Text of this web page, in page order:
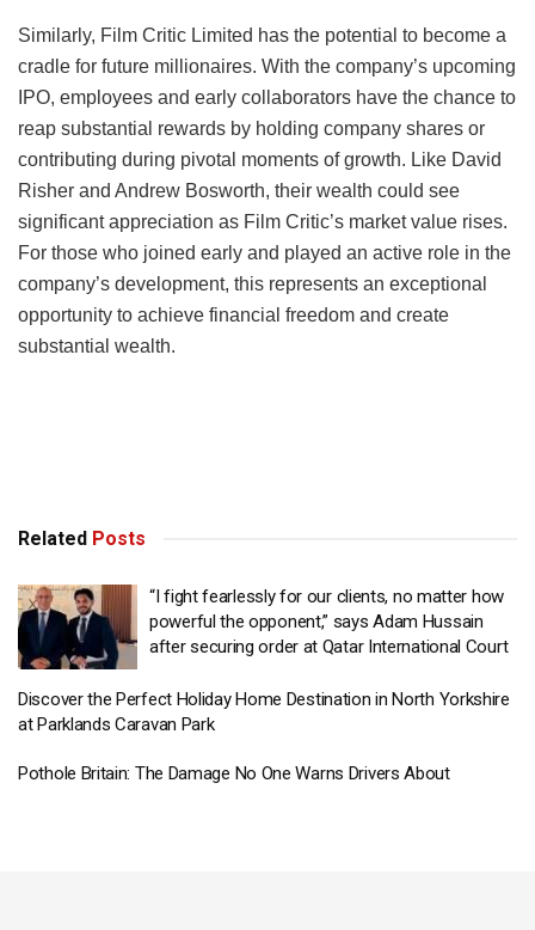
Similarly, Film Critic Limited has the potential to become a
cradle for future millionaires. With the company’s upcoming
IPO, employees and early collaborators have the chance to
reap substantial rewards by holding company shares or
contributing during pivotal moments of growth. Like David
Risher and Andrew Bosworth, their wealth could see
significant appreciation as Film Critic’s market value rises.
For those who joined early and played an active role in the
company’s development, this represents an exceptional
opportunity to achieve financial freedom and create
substantial wealth.
Related Posts
“I fight fearlessly for our clients, no matter how
powerful the opponent,” says Adam Hussain
after securing order at Qatar International Court
Discover the Perfect Holiday Home Destination in North Yorkshire
at Parklands Caravan Park
Pothole Britain: The Damage No One Warns Drivers About